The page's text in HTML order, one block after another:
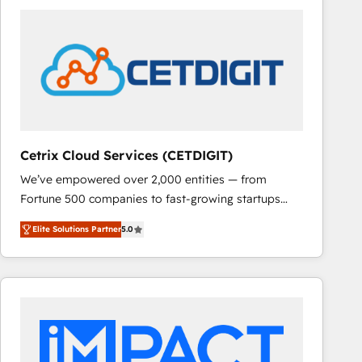
Cetrix Cloud Services (CETDIGIT)
We’ve empowered over 2,000 entities — from
Fortune 500 companies to fast-growing startups
and nonprofits — to streamline operations, scale
revenue, and unlock the full potential of HubSpot.
With deep technical and industry expertise, we fuse
automation, integration, and AI innovation to deliver
Sales, Service, Marketing & Content Hubs • AI voice
and chat agents, predictive automation, and smart
Elite Solutions Partner5.0